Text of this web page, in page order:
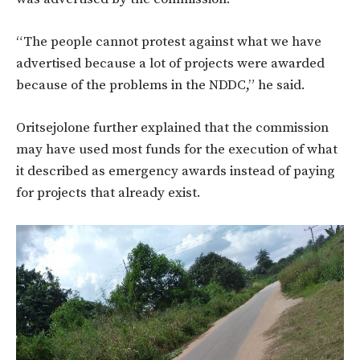
“The people cannot protest against what we have
advertised because a lot of projects were awarded
because of the problems in the NDDC,” he said.
Oritsejolone further explained that the commission
may have used most funds for the execution of what
it described as emergency awards instead of paying
for projects that already exist.